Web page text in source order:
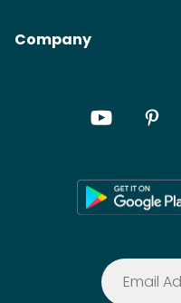
Company